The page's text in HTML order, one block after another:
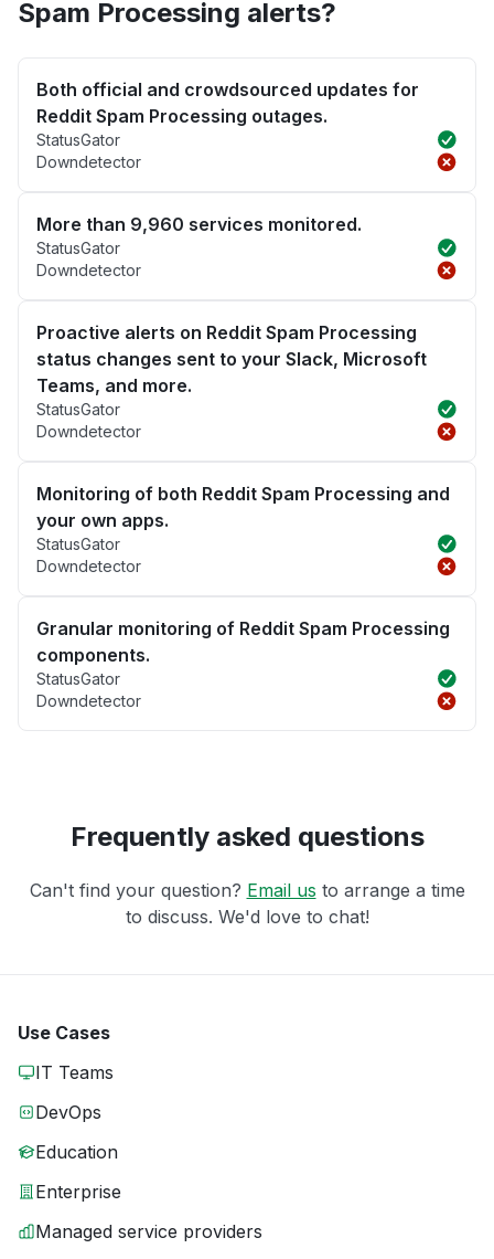
Spam Processing alerts?
Both official and crowdsourced updates for
Reddit Spam Processing outages.
StatusGator
Downdetector
More than 9,960 services monitored.
StatusGator
Downdetector
Proactive alerts on Reddit Spam Processing
status changes sent to your Slack, Microsoft
Teams, and more.
StatusGator
Downdetector
Monitoring of both Reddit Spam Processing and
your own apps.
StatusGator
Downdetector
Granular monitoring of Reddit Spam Processing
components.
StatusGator
Downdetector
Frequently asked questions
Can't find your question? Email us to arrange a time
to discuss. We'd love to chat!
Use Cases
IT Teams
DevOps
Education
Enterprise
Managed service providers